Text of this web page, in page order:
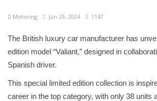
Motoring Jun 29, 2024 1147
The British luxury car manufacturer has
edition model “Valiant,” designed in
Spanish driver.
This special limited edition collection is
career in the top category, with only 38 units